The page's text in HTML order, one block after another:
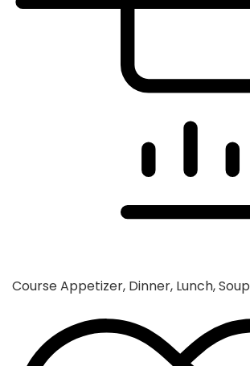
CourseAppetizer, Dinner, Lunch, Soup